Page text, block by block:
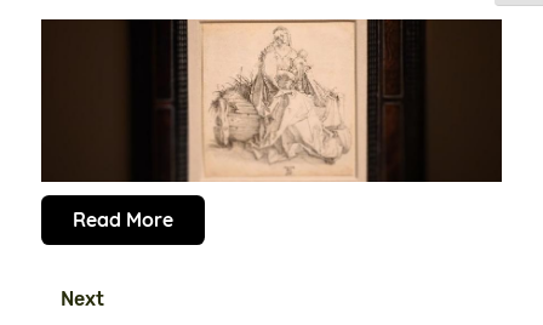
Read More
Next